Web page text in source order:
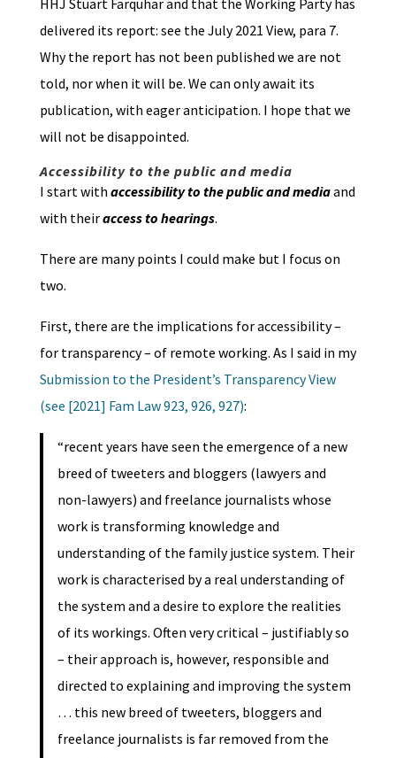
HHJ Stuart Farquhar and that the Working Party has
delivered its report: see the July 2021 View, para 7.
Why the report has not been published we are not
told, nor when it will be. We can only await its
publication, with eager anticipation. I hope that we
will not be disappointed.
Accessibility to the public and media
I start with accessibility to the public and mediaand
with theiraccess to hearings.
There are many points I could make but I focus on
two.
First, there are the implications for accessibility –
for transparency – of remote working. As I said in my
Submission to the President’s Transparency View
(see [2021] Fam Law 923, 926, 927):
“recent years have seen the emergence of a new
breed of tweeters and bloggers (lawyers and
non-lawyers) and freelance journalists whose
work is transforming knowledge and
understanding of the family justice system. Their
work is characterised by a real understanding of
the system and a desire to explore the realities
of its workings. Often very critical – justifiably so
– their approach is, however, responsible and
directed to explaining and improving the system
… this new breed of tweeters, bloggers and
freelance journalists is far removed from the